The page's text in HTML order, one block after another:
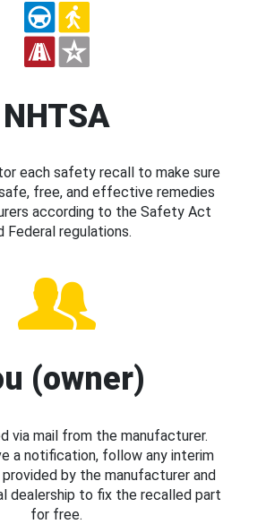
NHTSA
each safety recall to make sure
free, and effective remedies
according to the Safety Act
Federal regulations.
(owner)
via mail from the manufacturer.
a notification, follow any interim
by the manufacturer and
dealership to fix the recalled part
for free.